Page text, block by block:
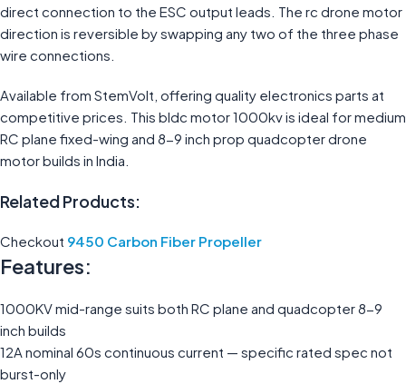
direct connection to the ESC output leads. The rc drone motor
direction is reversible by swapping any two of the three phase
wire connections.
Available from StemVolt, offering quality electronics parts at
competitive prices. This bldc motor 1000kv is ideal for medium
RC plane fixed-wing and 8-9 inch prop quadcopter drone
motor builds in India.
Related Products:
Checkout 9450 Carbon Fiber Propeller
Features:
1000KV mid-range suits both RC plane and quadcopter 8-9
inch builds
12A nominal 60s continuous current — specific rated spec not
burst-only